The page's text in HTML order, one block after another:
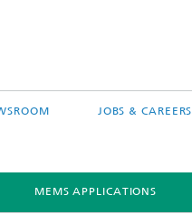
JOBS & CAREERS
MEMS APPLICATIONS